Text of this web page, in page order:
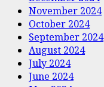
November 2024
October 2024
September 2024
August 2024
July 2024
June 2024